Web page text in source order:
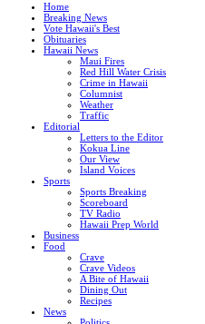
Home
Breaking News
Vote Hawaii's Best
Obituaries
Hawaii News
Maui Fires
Red Hill Water Crisis
Crime in Hawaii
Columnist
Weather
Traffic
Editorial
Letters to the Editor
Kokua Line
Our View
Island Voices
Sports
Sports Breaking
Scoreboard
TV Radio
Hawaii Prep World
Business
Food
Crave
Crave Videos
A Bite of Hawaii
Dining Out
Recipes
News